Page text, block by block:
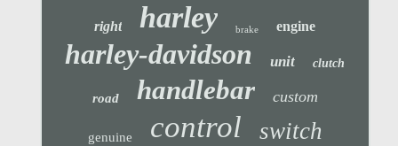
right harley brake engine
harley-davidson unit clutch
road handlebar custom
genuine control switch